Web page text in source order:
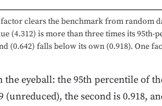
clears the benchmark from random
(4.312) is more than three times its 95th-
(0.642) falls below its own (0.918). One
the eyeball: the 95th percentile of
(unreduced), the second is 0.918,